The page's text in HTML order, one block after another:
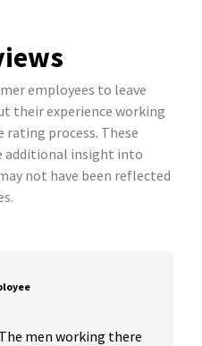
employees to leave
their experience working
process. These
additional insight into
not have been reflected
men working there